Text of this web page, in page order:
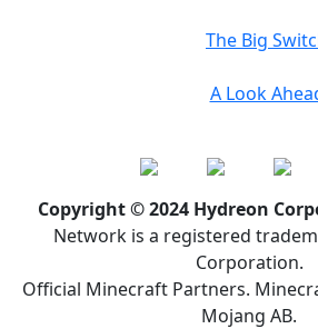
The Big
A Look
Copyright © 2024 Hydreon
Network is a registered
Corporation.
Official Minecraft Partners.
Mojang AB.